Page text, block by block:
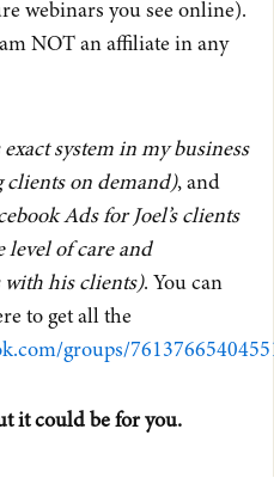
webinars you see online).
NOT an affiliate in any
system in my business
clients on demand), and
Ads for Joel’s clients
level of care and
with his clients). You can
to get all the
groups/
it could be for you.